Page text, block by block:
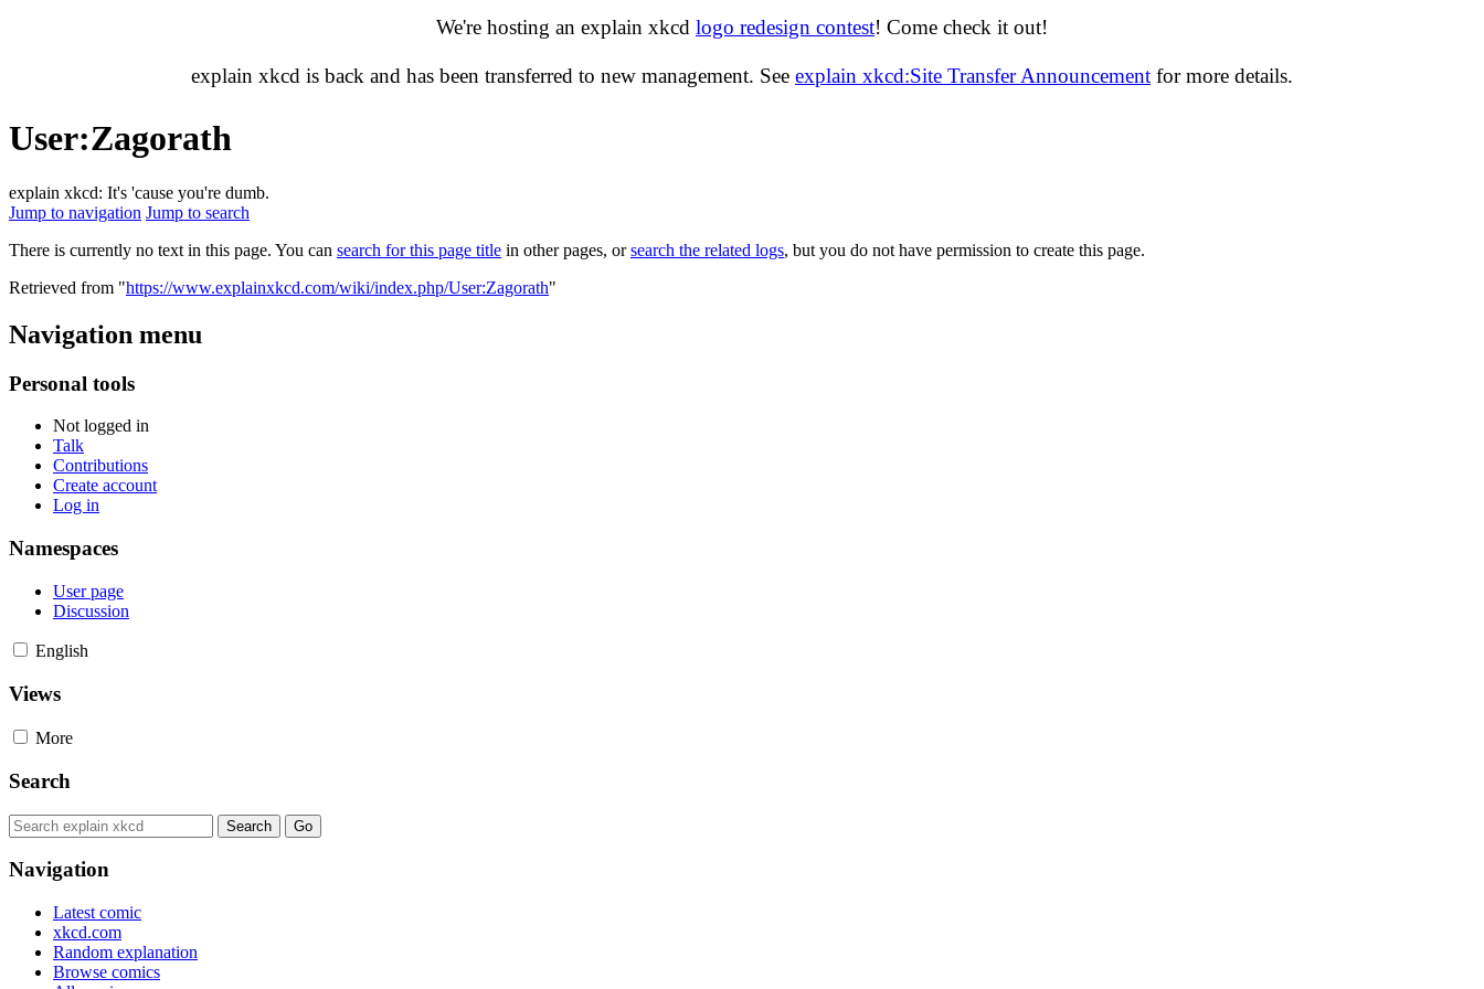
We're hosting an explain xkcd logo redesign contest! Come check it out!
explain xkcd is back and has been transferred to new management. See explain xkcd:Site Transfer Announcement for more details.
User:Zagorath
explain xkcd: It's 'cause you're dumb.
Jump to navigation Jump to search
There is currently no text in this page. You can search for this page title in other pages, orsearch the related logs, but you do not have permission to create this page.
Retrieved from "https://www.explainxkcd.com/wiki/index.php/User:Zagorath"
Navigation menu
Personal tools
Not logged in
Talk
Contributions
Create account
Log in
Namespaces
User page
Discussion
English
Views
More
Search
Navigation
Latest comic
xkcd.com
Random explanation
Browse comics